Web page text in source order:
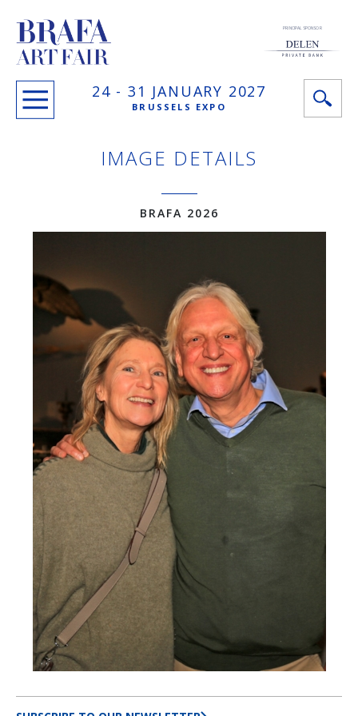
24 - 31 JANUARY 2027
BRUSSELS EXPO
PRINCIPAL SPONSOR
IMAGE DETAILS
BRAFA 2026